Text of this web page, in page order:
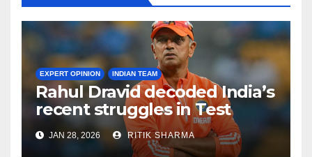
EXPERT OPINION INDIAN TEAM
Rahul Dravid decoded India’s
recent struggles in Test
Cricket
JAN 28, 2026 RITIK SHARMA